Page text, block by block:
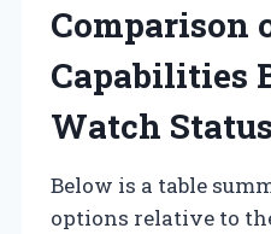
Comparison
Capabilities
Watch Status
Below is a table
options relative to